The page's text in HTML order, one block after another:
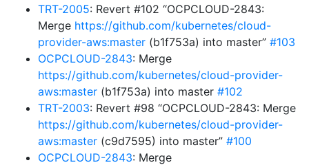
TRT-2005: Revert #102 “OCPCLOUD-2843:
Merge https://github.com/kubernetes/cloud-
provider-aws:master (b1f753a) into master” #103
OCPCLOUD-2843: Merge
https://github.com/kubernetes/cloud-provider-
aws:master (b1f753a) into master #102
TRT-2003: Revert #98 “OCPCLOUD-2843: Merge
https://github.com/kubernetes/cloud-provider-
aws:master (c9d7595) into master” #100
OCPCLOUD-2843: Merge